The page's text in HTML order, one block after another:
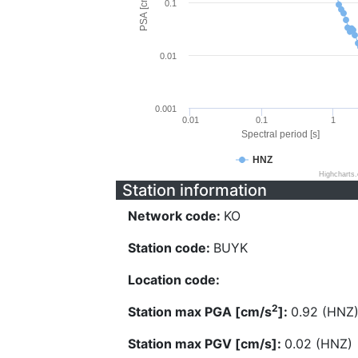
Spectral period [s]
HNZ
0.01 0.1 1
0.001
0.01
0.1
Station information
Network code: KO
Station code: BUYK
Location code:
Station max PGA [cm/s2]: 0.92 (HNZ)
Station max PGV [cm/s]: 0.02 (HNZ)